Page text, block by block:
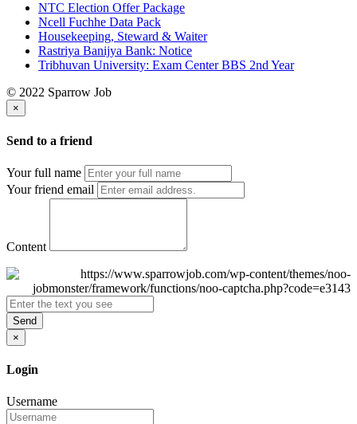
NTC Election Offer Package
Ncell Fuchhe Data Pack
Housekeeping, Steward & Waiter
Rastriya Banijya Bank: Notice
Tribhuvan University: Exam Center BBS 2nd Year
© 2022 Sparrow Job
×
Send to a friend
Your full name
Your friend email
Content
Send
×
Login
Username